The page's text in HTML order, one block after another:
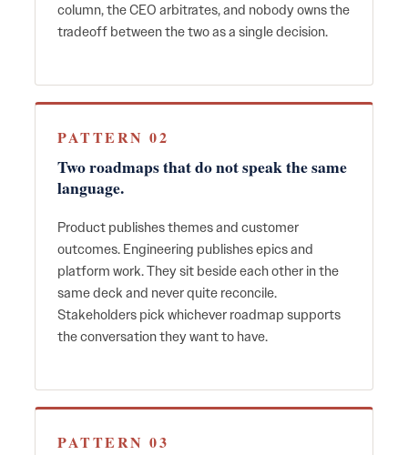
column, the CEO arbitrates, and nobody owns the
tradeoff between the two as a single decision.
PATTERN 02
Two roadmaps that do not speak the same
language.
Product publishes themes and customer
outcomes. Engineering publishes epics and
platform work. They sit beside each other in the
same deck and never quite reconcile.
Stakeholders pick whichever roadmap supports
the conversation they want to have.
PATTERN 03